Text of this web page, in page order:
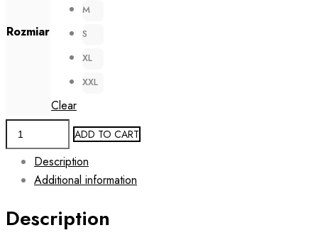
Rozmiar
M
S
XL
XXL
Clear
Women's
Fitness
Yoga
Leggings
quantity
ADD TO CART
Description
Additional information
Description